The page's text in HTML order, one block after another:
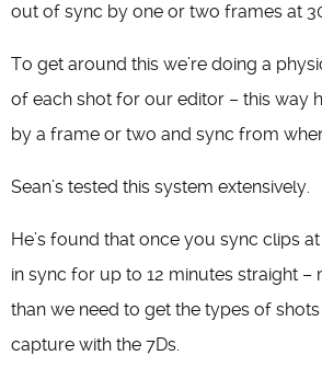
out of sync by one or two frames at
To get around this we’re doing a
of each shot for our editor – this way
by a frame or two and sync from
Sean’s tested this system extensively.
He’s found that once you sync clips
in sync for up to 12 minutes straight –
than we need to get the types of shots
capture with the 7Ds.